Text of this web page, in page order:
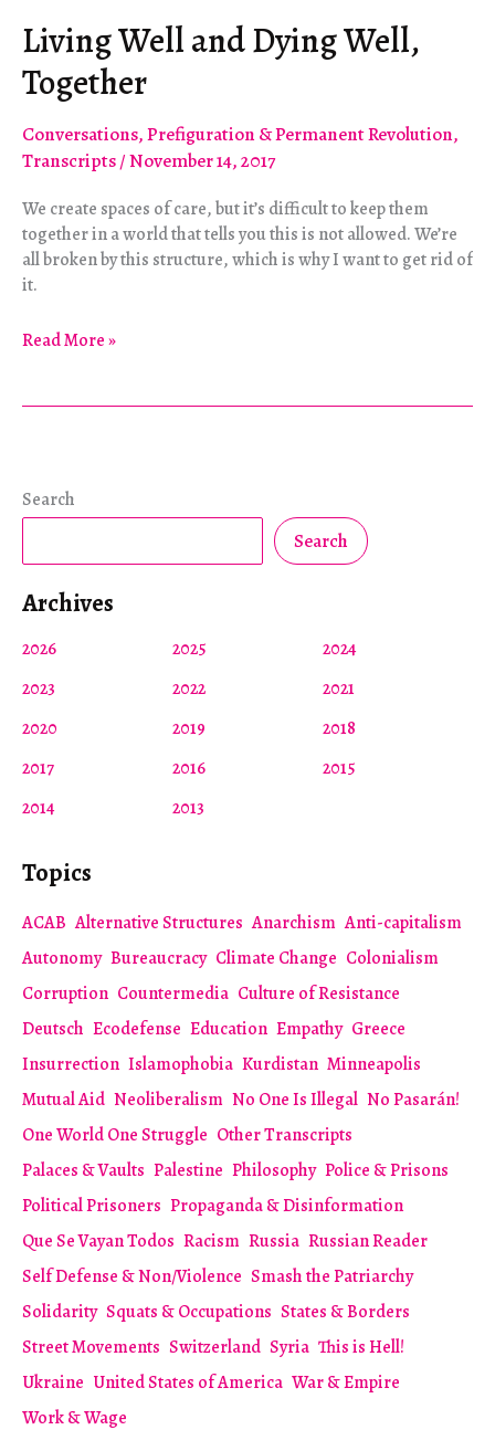
Living Well and Dying Well,
Together
Conversations,Prefiguration & Permanent Revolution,
Transcripts/November 14, 2017
We create spaces of care, but it’s difficult to keep them
together in a world that tells you this is not allowed. We’re
all broken by this structure, which is why I want to get rid of
it.
Living
Dying
Read More »
Search
Search
Archives
2026 2025
2024
2023
2022
2021
2020
2019
2018
2017
2016
2015
2014
2013
Topics
ACAB Alternative Structures Anarchism Anti-capitalism
Autonomy Bureaucracy Climate Change Colonialism
Corruption Countermedia Culture of Resistance
Deutsch Ecodefense Education Empathy Greece
Insurrection Islamophobia Kurdistan Minneapolis
Mutual Aid Neoliberalism No One Is Illegal No Pasarán!
One World One Struggle Other Transcripts
Palaces & Vaults Palestine Philosophy Police & Prisons
Political Prisoners Propaganda & Disinformation
Que Se Vayan Todos Racism Russia Russian Reader
Self Defense & Non/Violence Smash the Patriarchy
Solidarity Squats & Occupations States & Borders
Street Movements Switzerland Syria This is Hell!
Ukraine United States of America War & Empire
Work & Wage